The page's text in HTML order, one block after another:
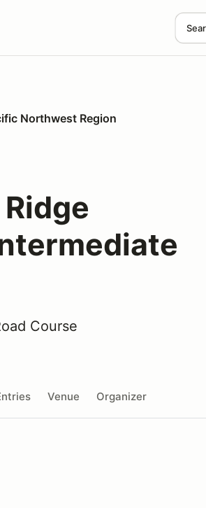
Northwest Region
Course
Venue Organizer